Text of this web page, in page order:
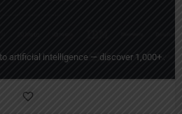
artificial intelligence — discover 1,000+ AI